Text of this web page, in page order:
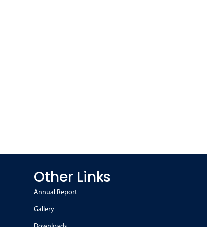
Other Links
Annual Report
Gallery